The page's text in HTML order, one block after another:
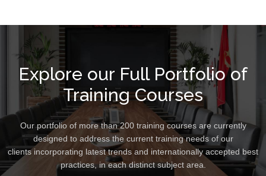
Explore our Full Portfolio of
Training Courses
Our portfolio of more than 200 training courses are currently
designed to address the current training needs of our
clients incorporating latest trends and internationally accepted best
practices, in each distinct subject area.